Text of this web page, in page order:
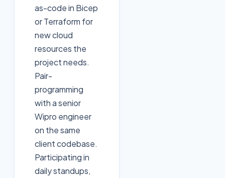
as-code in Bicep
or Terraform for
new cloud
resources the
project needs.
Pair-
programming
with a senior
Wipro engineer
on the same
client codebase.
Participating in
daily standups,